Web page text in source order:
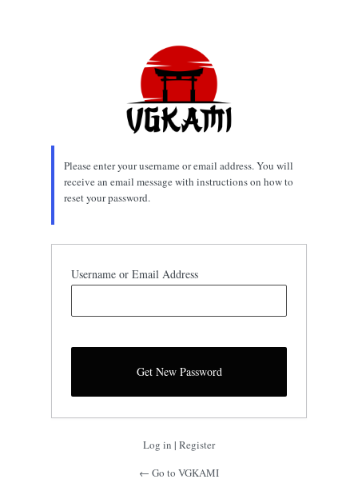
Please enter your username or email address. You will
receive an email message with instructions on how to
reset your password.
Username or Email Address
Log in | Register
← Go to VGKAMI